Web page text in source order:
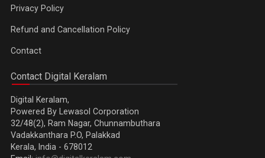
Privacy Policy
Refund and Cancellation Policy
Contact
Contact Digital Keralam
Digital Keralam,
Powered By Lewasol Corporation
32/48(2), Ram Nagar, Chunnambuthara
Vadakkanthara P.O, Palakkad
Kerala, India - 678012